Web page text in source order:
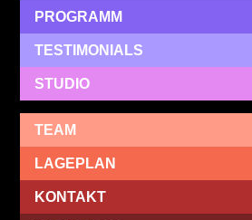
PROGRAMM
TESTIMONIALS
STUDIO
TEAM
LAGEPLAN
KONTAKT